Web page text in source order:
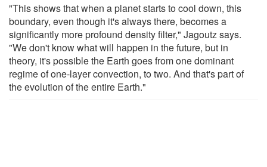
"This shows that when a planet starts to cool down, this
boundary, even though it's always there, becomes a
significantly more profound density filter," Jagoutz says.
"We don't know what will happen in the future, but in
theory, it's possible the Earth goes from one dominant
regime of one-layer convection, to two. And that's part of
the evolution of the entire Earth."